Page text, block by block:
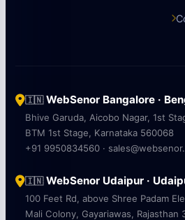
🇮🇳WebSenor Bangalore ·
Bhive Garuda, Aicobo Nagar, 1st
BTM 1st Stage, Karnataka 560068
+91 9950834560 ·
🇮🇳WebSenor Udaipur ·
100 Feet Rd, above Shree Padam
Mali Colony, Gayariawas, Rajasthan